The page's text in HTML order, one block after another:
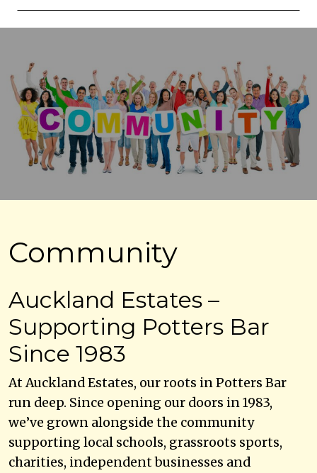
Community
Auckland Estates –
Supporting Potters Bar
Since 1983
At Auckland Estates, our roots in Potters Bar
run deep. Since opening our doors in 1983,
we’ve grown alongside the community
supporting local schools, grassroots sports,
charities, independent businesses and